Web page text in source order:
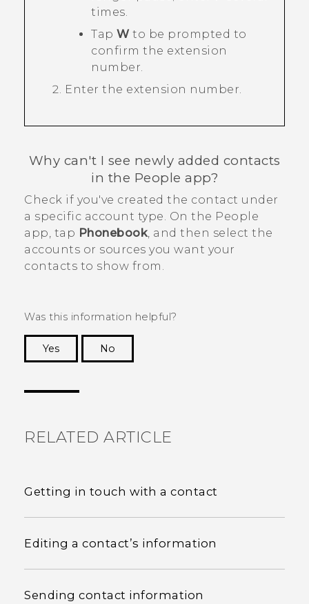
times.
Tap W to be prompted to
confirm the extension
number.
Enter the extension number.
Why can't I see newly added contacts
in the People app?
Check if you've created the contact under
a specific account type. On the People
app, tap Phonebook, and then select the
accounts or sources you want your
contacts to show from.
Was this information helpful?
Yes
No
RELATED ARTICLE
Getting in touch with a contact
Editing a contact’s information
Sending contact information